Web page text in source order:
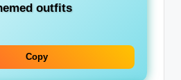
outfits
Copy